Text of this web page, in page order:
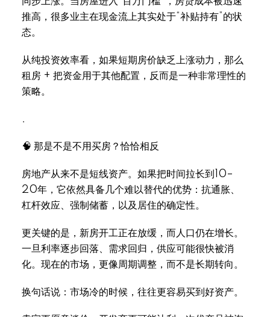
推高，很多业主在现金流上其实处于“补贴持有”的状
态。
从纯投资效率看，如果短期房价缺乏上涨动力，那么
租房 + 把资金用于其他配置，反而是一种非常理性的
策略。
.
🧠 那是不是不用买房？恰恰相反
房地产从来不是短线资产。如果把时间拉长到10–
20年，它依然具备几个难以替代的优势：抗通胀、
杠杆效应、强制储蓄，以及居住的确定性。
更关键的是，新房开工正在放缓，而人口仍在增长。
一旦利率逐步回落、需求回归，供应可能很快被消
化。现在的市场，更像周期调整，而不是长期转向。
换句话说：市场冷的时候，往往更容易买到好资产。